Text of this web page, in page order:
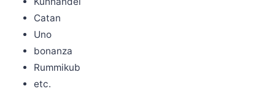
Catan
Uno
bonanza
Rummikub
etc.